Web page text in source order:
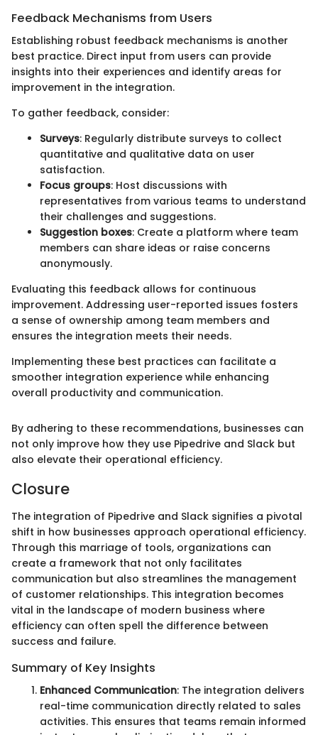
Feedback Mechanisms from Users
Establishing robust feedback mechanisms is another
best practice. Direct input from users can provide
insights into their experiences and identify areas for
improvement in the integration.
To gather feedback, consider:
Surveys: Regularly distribute surveys to collect
quantitative and qualitative data on user
satisfaction.
Focus groups: Host discussions with
representatives from various teams to understand
their challenges and suggestions.
Suggestion boxes: Create a platform where team
members can share ideas or raise concerns
anonymously.
Evaluating this feedback allows for continuous
improvement. Addressing user-reported issues fosters
a sense of ownership among team members and
ensures the integration meets their needs.
Implementing these best practices can facilitate a
smoother integration experience while enhancing
overall productivity and communication.
By adhering to these recommendations, businesses can
not only improve how they use Pipedrive and Slack but
also elevate their operational efficiency.
Closure
The integration of Pipedrive and Slack signifies a pivotal
shift in how businesses approach operational efficiency.
Through this marriage of tools, organizations can
create a framework that not only facilitates
communication but also streamlines the management
of customer relationships. This integration becomes
vital in the landscape of modern business where
efficiency can often spell the difference between
success and failure.
Summary of Key Insights
Enhanced Communication: The integration delivers
real-time communication directly related to sales
activities. This ensures that teams remain informed